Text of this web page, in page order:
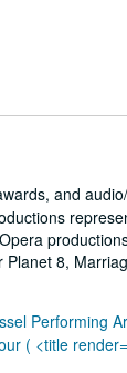
and
8,
Performing
( <title